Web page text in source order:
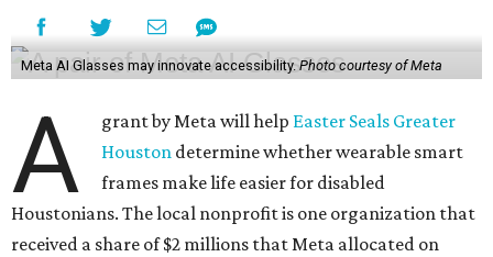
Meta AI Glasses may innovate accessibility.Photo courtesy of Meta
A grant by Meta will help Easter Seals Greater
Houston determine whether wearable smart
frames make life easier for disabled
Houstonians. The local nonprofit is one organization that
received a share of $2 millions that Meta allocated on